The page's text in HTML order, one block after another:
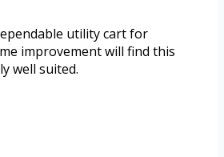
utility cart for
improvement will find this
well suited.